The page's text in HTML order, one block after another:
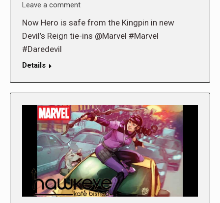
Leave a comment
Now Hero is safe from the Kingpin in new
Devil’s Reign tie-ins @Marvel #Marvel
#Daredevil
Details